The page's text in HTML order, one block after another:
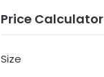
Price Calculator
Size